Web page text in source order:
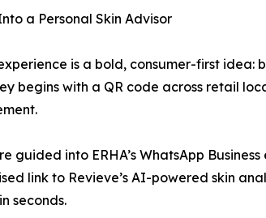
a Personal Skin Advisor
is a bold, consumer-first idea:
begins with a QR code across retail
guided into ERHA’s WhatsApp
link to Revieve’s AI-powered skin
seconds.